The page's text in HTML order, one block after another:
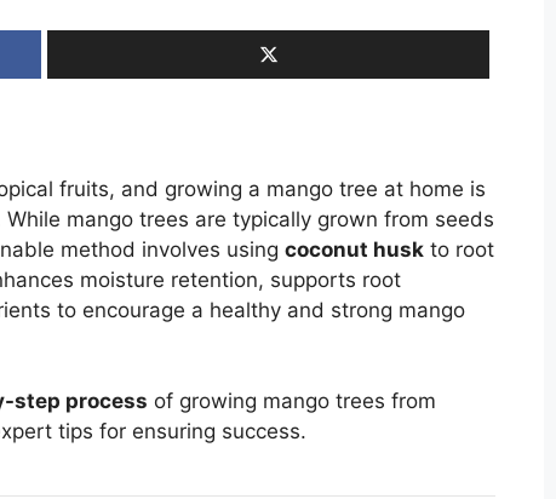
fruits, and growing a mango tree at home is
mango trees are typically grown from seeds
method involves using coconut husk to root
moisture retention, supports root
to encourage a healthy and strong mango
step process of growing mango trees from
tips for ensuring success.